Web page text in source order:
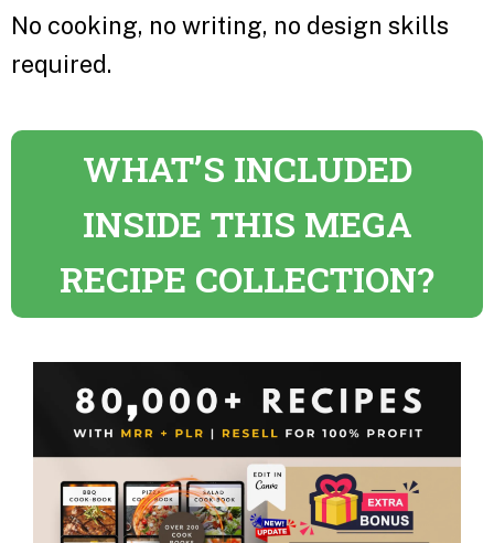
No cooking, no writing, no design skills
required.
WHAT’S INCLUDED
INSIDE THIS MEGA
RECIPE COLLECTION?